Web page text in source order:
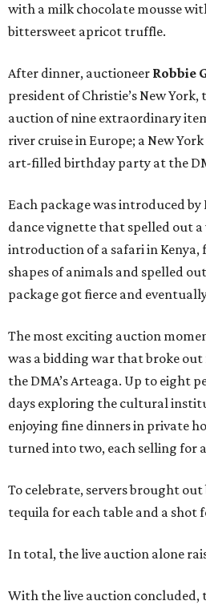
with a milk chocolate mousse
bittersweet apricot truffle.
After dinner, auctioneer Robbie
president of Christie’s New
auction of nine extraordinary
river cruise in Europe; a New
art-filled birthday party at the
Each package was introduced
dance vignette that spelled out
introduction of a safari in Kenya,
shapes of animals and spelled
package got fierce and
The most exciting auction
was a bidding war that broke
the DMA’s Arteaga. Up to eight
days exploring the cultural
enjoying fine dinners in private
turned into two, each selling for
To celebrate, servers brought
tequila for each table and a shot
In total, the live auction alone
With the live auction